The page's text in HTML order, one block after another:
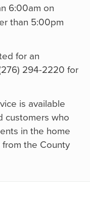
6:00am on
than 5:00pm
for an
294-2220 for
is available
customers who
in the home
the County